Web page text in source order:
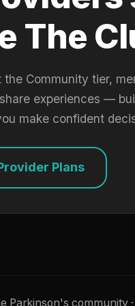
The
Community tier,
experiences —
make confident
Plans
Parkinson's community ·